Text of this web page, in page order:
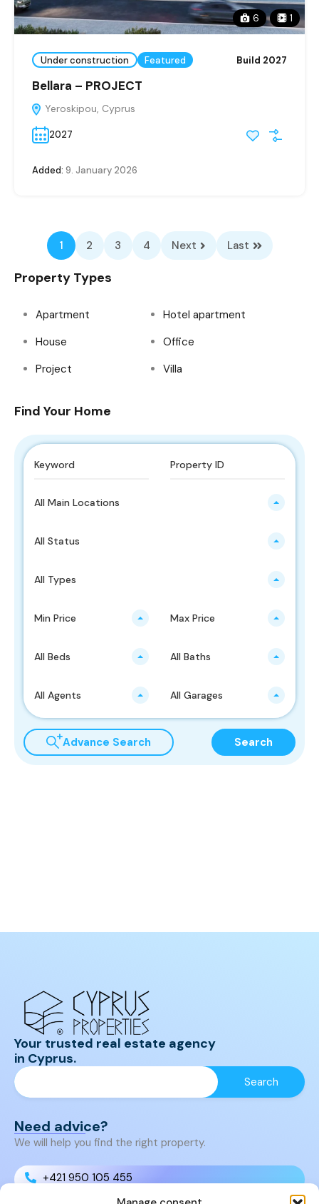
6 1
Under construction Featured Build 2027
Bellara – PROJECT
Yeroskipou, Cyprus
2027
Added: 9. January 2026
1 2 3 4 Next Last
Property Types
Apartment
Hotel apartment
House
Office
Project
Villa
Find Your Home
All Main Locations
All Status
All Types
Min Price Max Price
All Beds All Baths
All Agents All Garages
Advance Search Search
Your trusted real estate agency
in Cyprus.
Need advice?
We will help you find the right property.
+421 950 105 455